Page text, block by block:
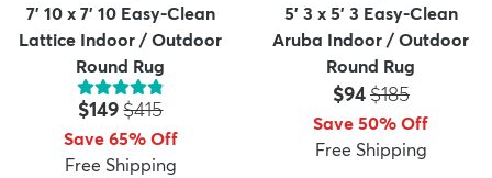
7' 10 x 7' 10 Easy-Clean
Lattice Indoor / Outdoor
Round Rug
Price:
$149MSRP:
$415
Save 65% Off
Free Shipping
5' 3 x 5' 3 Easy-Clean
Aruba Indoor / Outdoor
Round Rug
Price:
$94MSRP:
$185
Save 50% Off
Free Shipping